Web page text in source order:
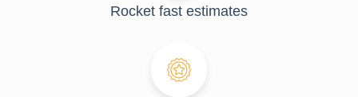
Rocket fast estimates